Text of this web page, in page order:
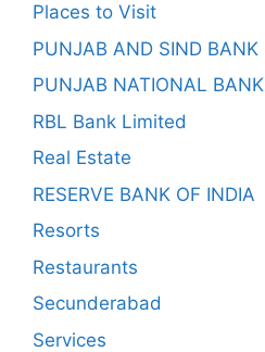
Places to Visit
PUNJAB AND SIND BANK
PUNJAB NATIONAL BANK
RBL Bank Limited
Real Estate
RESERVE BANK OF INDIA
Resorts
Restaurants
Secunderabad
Services